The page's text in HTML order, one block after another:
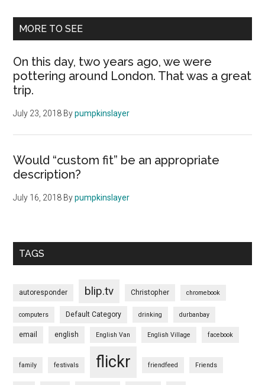
MORE TO SEE
On this day, two years ago, we were
pottering around London. That was a great
trip.
July 23, 2018 Bypumpkinslayer
Would “custom fit” be an appropriate
description?
July 16, 2018 Bypumpkinslayer
TAGS
autoresponder blip.tv Christopher chromebook
computers Default Category drinking durbanbay
email english English Van English Village facebook
family festivals flickr friendfeed Friends